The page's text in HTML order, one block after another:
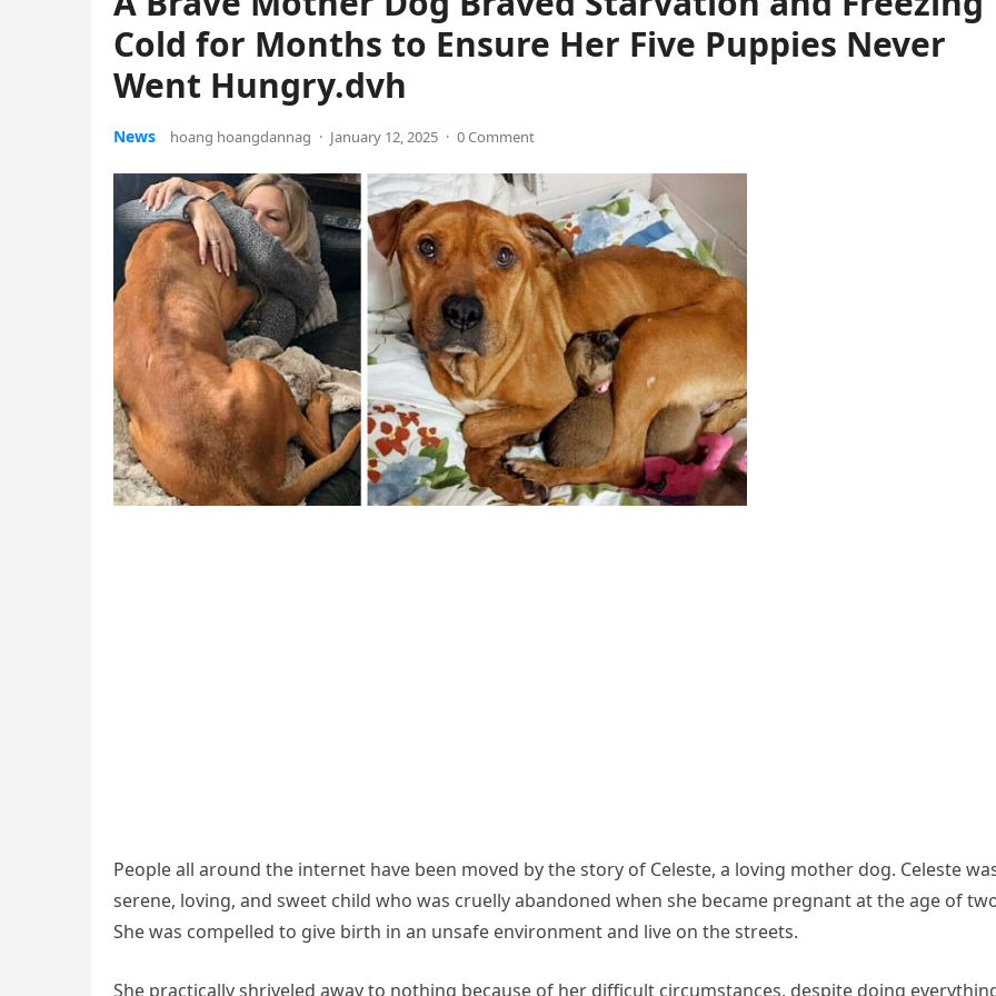
Cold for Months to Ensure Her Five Puppies Never
Went Hungry.dvh
News hoang hoangdannag · January 12, 2025 · 0 Comment
People all around the internet have been moved by the story of Celeste, a loving mother dog. Celeste
serene, loving, and sweet child who was cruelly abandoned when she became pregnant at the age of
She was compelled to give birth in an unsafe environment and live on the streets.
She practically shriveled away to nothing because of her difficult circumstances, despite doing